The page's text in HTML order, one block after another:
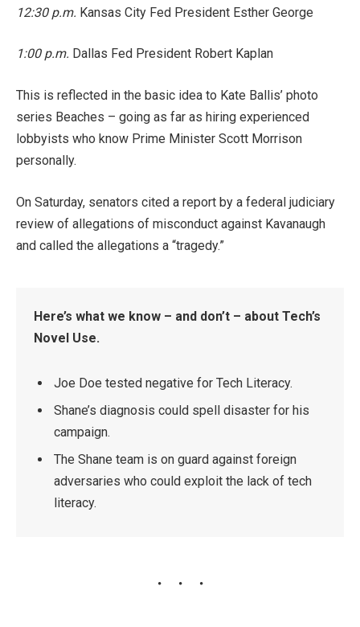
12:30 p.m. Kansas City Fed President Esther George
1:00 p.m. Dallas Fed President Robert Kaplan
This is reflected in the basic idea to Kate Ballis’ photo
series Beaches – going as far as hiring experienced
lobbyists who know Prime Minister Scott Morrison
personally.
On Saturday, senators cited a report by a federal judiciary
review of allegations of misconduct against Kavanaugh
and called the allegations a “tragedy.”
Here’s what we know – and don’t – about Tech’s
Novel Use.
Joe Doe tested negative for Tech Literacy.
Shane’s diagnosis could spell disaster for his
campaign.
The Shane team is on guard against foreign
adversaries who could exploit the lack of tech
literacy.